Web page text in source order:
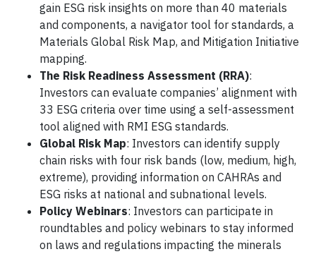
gain ESG risk insights on more than 40 materials
and components, a navigator tool for standards, a
Materials Global Risk Map, and Mitigation Initiative
mapping.
The Risk Readiness Assessment (RRA):
Investors can evaluate companies’ alignment with
33 ESG criteria over time using a self-assessment
tool aligned with RMI ESG standards.
Global Risk Map: Investors can identify supply
chain risks with four risk bands (low, medium, high,
extreme), providing information on CAHRAs and
ESG risks at national and subnational levels.
Policy Webinars: Investors can participate in
roundtables and policy webinars to stay informed
on laws and regulations impacting the minerals